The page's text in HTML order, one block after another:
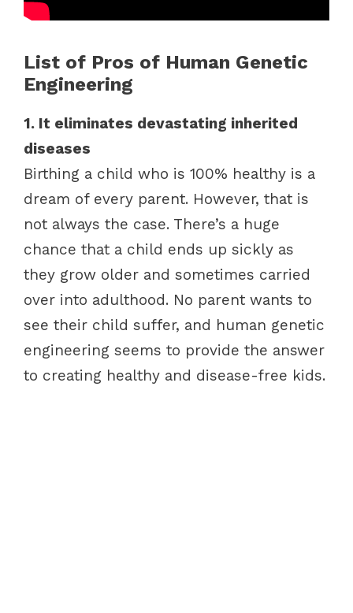
List of Pros of Human Genetic
Engineering
1. It eliminates devastating inherited
diseases
Birthing a child who is 100% healthy is a
dream of every parent. However, that is
not always the case. There’s a huge
chance that a child ends up sickly as
they grow older and sometimes carried
over into adulthood. No parent wants to
see their child suffer, and human genetic
engineering seems to provide the answer
to creating healthy and disease-free kids.